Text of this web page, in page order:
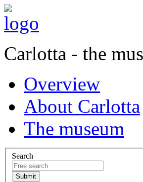
Carlotta - the
Overview
About Carlotta
The museum
Search